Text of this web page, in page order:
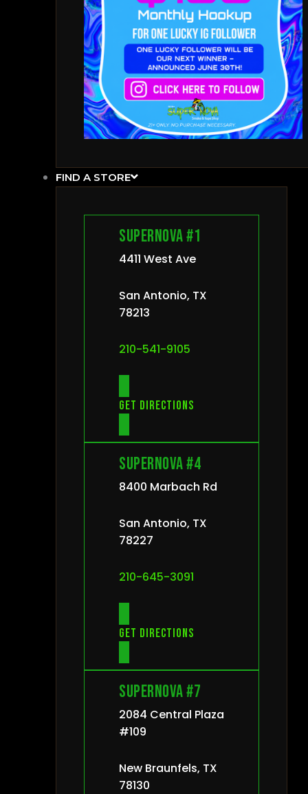
FIND A STORE
Supernova #1
4411 West Ave
San Antonio, TX
78213
210-541-9105
Get directions
Supernova #4
8400 Marbach Rd
San Antonio, TX
78227
210-645-3091
Get directions
Supernova #7
2084 Central Plaza
#109
New Braunfels, TX
78130